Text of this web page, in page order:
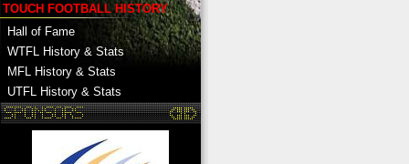
TOUCH FOOTBALL HISTORY
Hall of Fame
WTFL History & Stats
MFL History & Stats
UTFL History & Stats